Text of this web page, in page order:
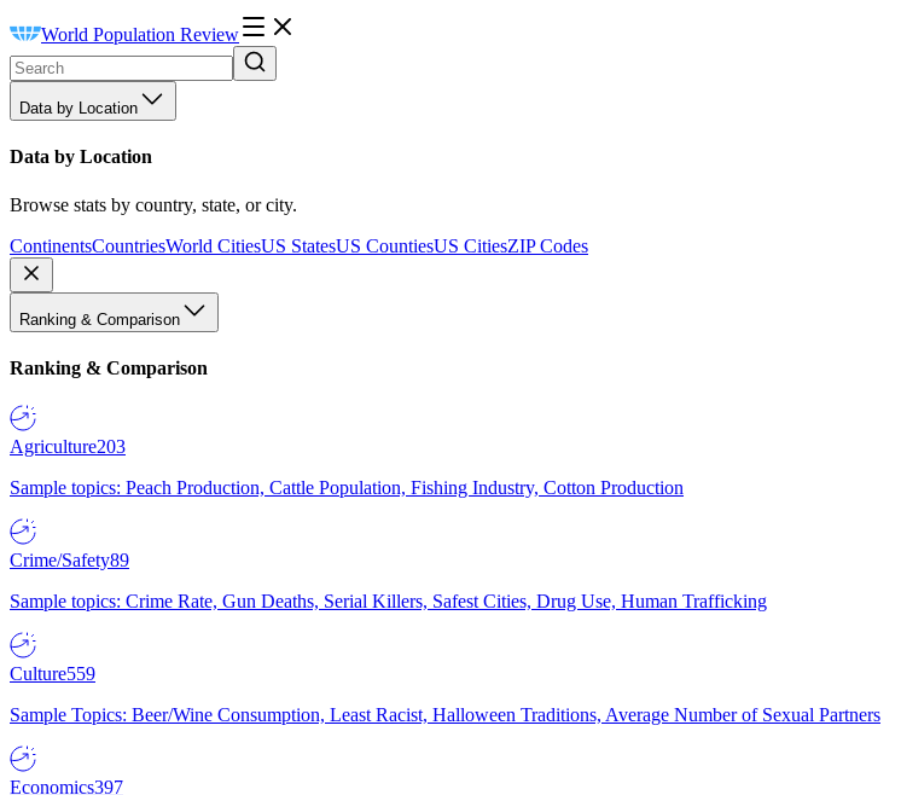
World Population Review
Data by Location
Data by Location
Browse stats by country, state, or city.
ContinentsCountriesWorld CitiesUS StatesUS CountiesUS CitiesZIP Codes
Ranking & Comparison
Ranking & Comparison
Agriculture203
Sample topics: Peach Production, Cattle Population, Fishing Industry, Cotton Production
Crime/Safety89
Sample topics: Crime Rate, Gun Deaths, Serial Killers, Safest Cities, Drug Use, Human Trafficking
Culture559
Sample Topics: Beer/Wine Consumption, Least Racist, Halloween Traditions, Average Number of Sexual Partners
Economics397